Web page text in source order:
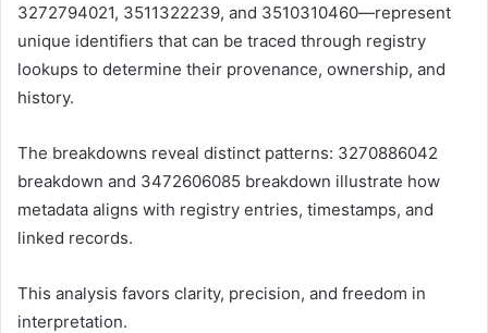
3272794021, 3511322239, and 3510310460—represent
unique identifiers that can be traced through registry
lookups to determine their provenance, ownership, and
history.
The breakdowns reveal distinct patterns: 3270886042
breakdown and 3472606085 breakdown illustrate how
metadata aligns with registry entries, timestamps, and
linked records.
This analysis favors clarity, precision, and freedom in
interpretation.